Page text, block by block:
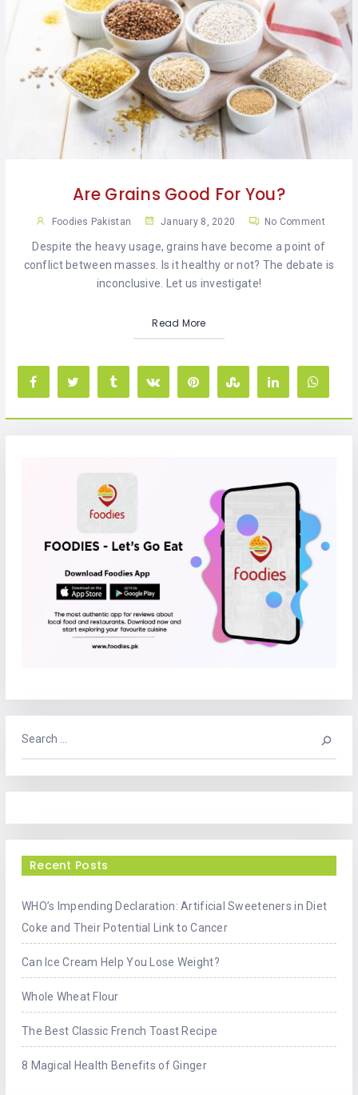
Are Grains Good For You?
Foodies Pakistan January 8, 2020 No Comment
Despite the heavy usage, grains have become a point of
conflict between masses. Is it healthy or not? The debate is
inconclusive. Let us investigate!
Read More
Recent Posts
WHO’s Impending Declaration: Artificial Sweeteners in Diet
Coke and Their Potential Link to Cancer
Can Ice Cream Help You Lose Weight?
Whole Wheat Flour
The Best Classic French Toast Recipe
8 Magical Health Benefits of Ginger